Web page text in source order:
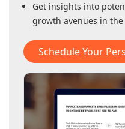
Get insights into
growth avenues in the
Schedule Your